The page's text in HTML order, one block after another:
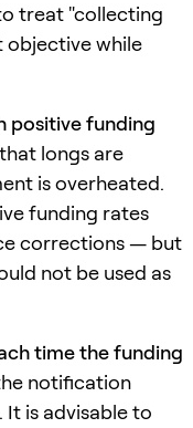
treat "collecting
objective while
positive funding
longs are
is overheated.
funding rates
corrections — but
not be used as
time the funding
notification
is advisable to